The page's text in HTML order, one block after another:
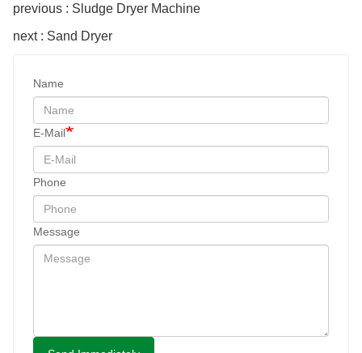
previous : Sludge Dryer Machine
next : Sand Dryer
Name
E-Mail
Phone
Message